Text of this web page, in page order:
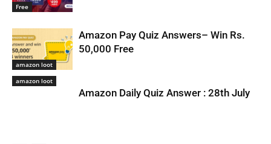
Free
amazon loot
Amazon Pay Quiz Answers– Win Rs.
50,000 Free
amazon loot
Amazon Daily Quiz Answer : 28th July